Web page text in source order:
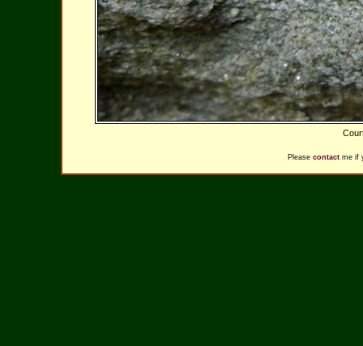
Please contact me if